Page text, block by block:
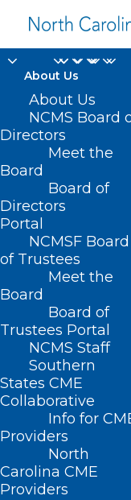
About Us
About Us
NCMS Board
Directors
Meet the
Board
Board of
Directors
Portal
NCMSF Board
of Trustees
Meet the
Board
Board of
Trustees Portal
NCMS Staff
Southern
States CME
Collaborative
Info for
Providers
North
Carolina CME
Providers
Home
Posts Tagged
association"